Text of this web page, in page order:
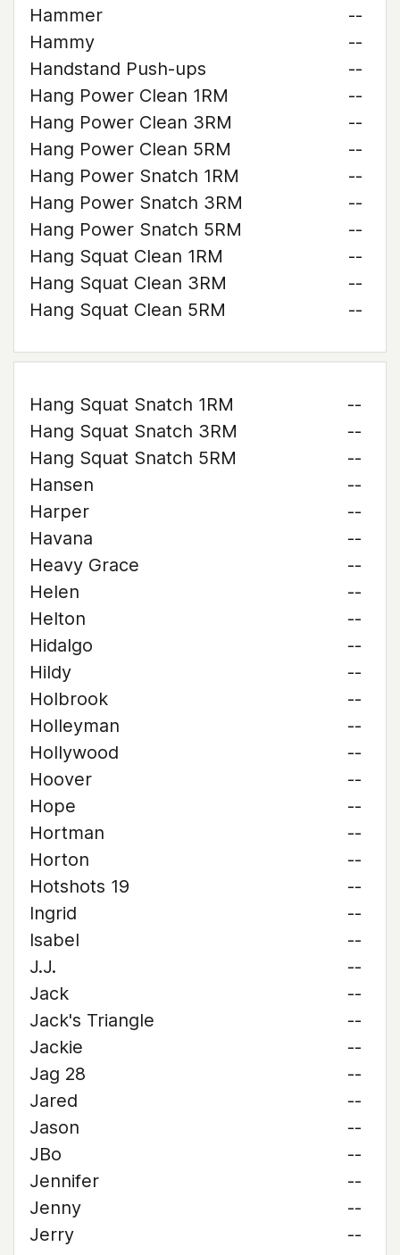
Hammer
--
Hammy
--
Handstand Push-ups
--
Hang Power Clean 1RM
--
Hang Power Clean 3RM
--
Hang Power Clean 5RM
--
Hang Power Snatch 1RM
--
Hang Power Snatch 3RM
--
Hang Power Snatch 5RM
--
Hang Squat Clean 1RM
--
Hang Squat Clean 3RM
--
Hang Squat Clean 5RM
--
Hang Squat Snatch 1RM
--
Hang Squat Snatch 3RM
--
Hang Squat Snatch 5RM
--
Hansen
--
Harper
--
Havana
--
Heavy Grace
--
Helen
--
Helton
--
Hidalgo
--
Hildy
--
Holbrook
--
Holleyman
--
Hollywood
--
Hoover
--
Hope
--
Hortman
--
Horton
--
Hotshots 19
--
Ingrid
--
Isabel
--
J.J.
--
Jack
--
Jack's Triangle
--
Jackie
--
Jag 28
--
Jared
--
Jason
--
JBo
--
Jennifer
--
Jenny
--
Jerry
--